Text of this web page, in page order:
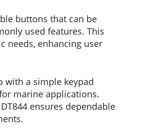
buttons that can be
used features. This
needs, enhancing user
with a simple keypad
marine applications.
ensures dependable